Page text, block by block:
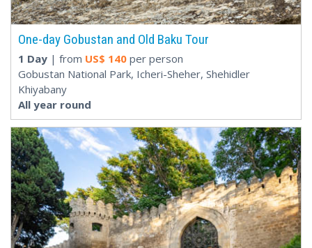
One-day Gobustan and Old Baku Tour
1 Day | from US$ 140 per person
Gobustan National Park, Icheri-Sheher, Shehidler
Khiyabany
All year round